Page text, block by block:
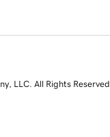
LLC. All Rights Reserved.